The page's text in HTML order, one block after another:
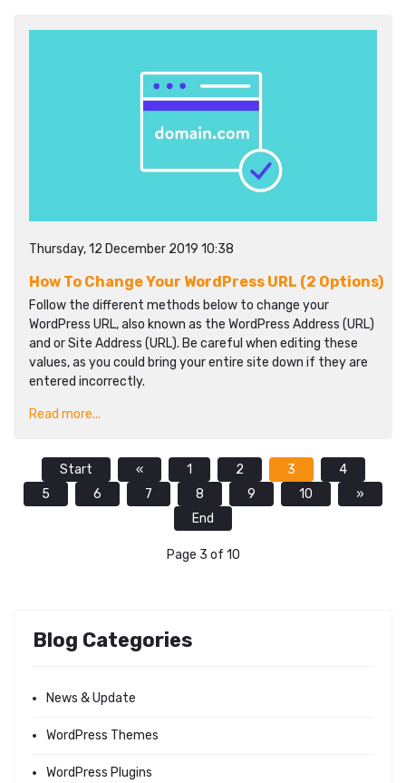
Thursday, 12 December 2019 10:38
How To Change Your WordPress URL (2 Options)
Follow the different methods below to change your
WordPress URL, also known as the WordPress Address (URL)
and or Site Address (URL). Be careful when editing these
values, as you could bring your entire site down if they are
entered incorrectly.
Read more...
Start « 1 2 3
4
5
6 7 8 9 10
»
End
Page 3 of 10
Blog Categories
News & Update
WordPress Themes
WordPress Plugins